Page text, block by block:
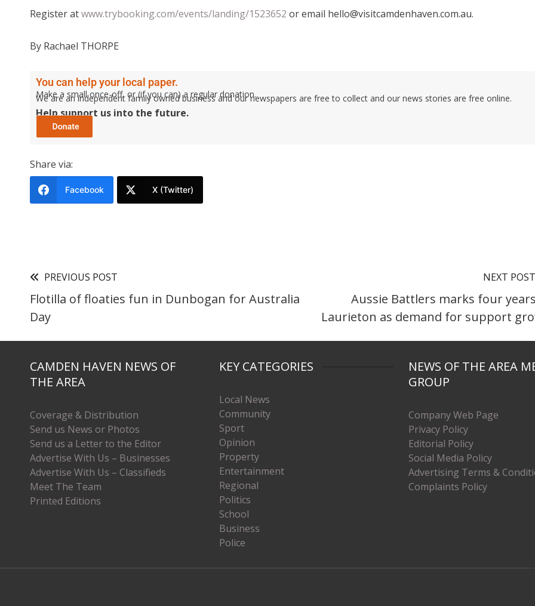
Register atwww.trybooking.com/events/landing/1523652 or email hello@visitcamdenhaven.com.au.
By Rachael THORPE
You can help your local paper.
Make a small once-off, or (if you can) a regular donation.
We are an independent family owned business and our newspapers are free to collect and our news stories are free online.
Help support us into the future.
Share via:
Facebook X (Twitter)
PREVIOUS POST
Flotilla of floaties fun in Dunbogan for Australia
Day
NEXT POST
Aussie Battlers marks four
Laurieton as demand for support
CAMDEN HAVEN NEWS OF
THE AREA
Coverage & Distribution
Send us News or Photos
Send us a Letter to the Editor
Advertise With Us – Businesses
Advertise With Us – Classifieds
Meet The Team
Printed Editions
KEY CATEGORIES
Local News
Community
Sport
Opinion
Property
Entertainment
Regional
Politics
School
Business
Police
NEWS OF THE AREA
GROUP
Company Web Page
Privacy Policy
Editorial Policy
Social Media Policy
Advertising Terms &
Complaints Policy